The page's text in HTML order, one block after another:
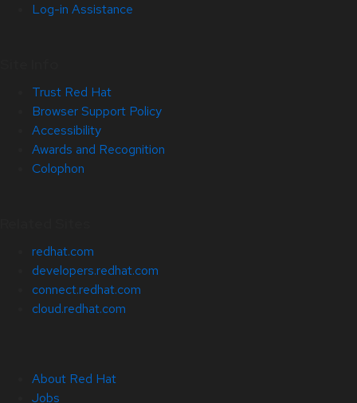
Log-in Assistance
Trust Red Hat
Browser Support Policy
Accessibility
Awards and Recognition
Colophon
redhat.com
developers.redhat.com
connect.redhat.com
cloud.redhat.com
About Red Hat
Jobs